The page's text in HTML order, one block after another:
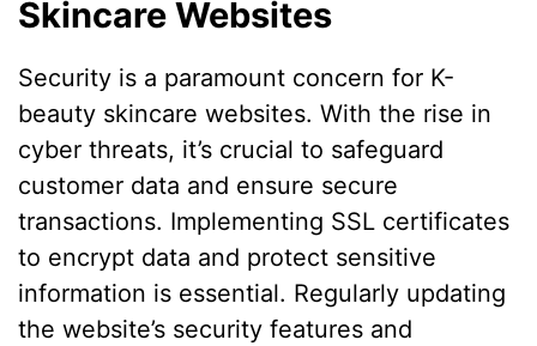
Skincare Websites
Security is a paramount concern for K-
beauty skincare websites. With the rise in
cyber threats, it’s crucial to safeguard
customer data and ensure secure
transactions. Implementing SSL certificates
to encrypt data and protect sensitive
information is essential. Regularly updating
the website’s security features and